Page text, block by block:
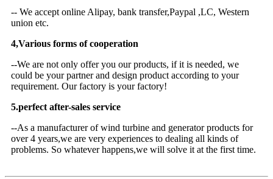
-- We accept online Alipay, bank transfer,Paypal ,LC, Western
union etc.
4,Various forms of cooperation
--We are not only offer you our products, if it is needed, we
could be your partner and design product according to your
requirement. Our factory is your factory!
5.perfect after-sales service
--As a manufacturer of wind turbine and generator products for
over 4 years,we are very experiences to dealing all kinds of
problems. So whatever happens,we will solve it at the first time.